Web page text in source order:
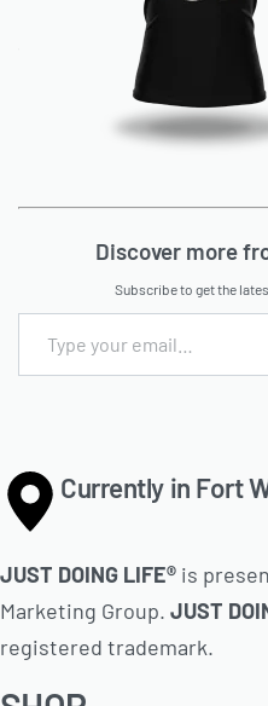
Discover more
Subscribe to get the
Currently in Fort
JUST DOING LIFE® is
Marketing Group. JUST
registered trademark.